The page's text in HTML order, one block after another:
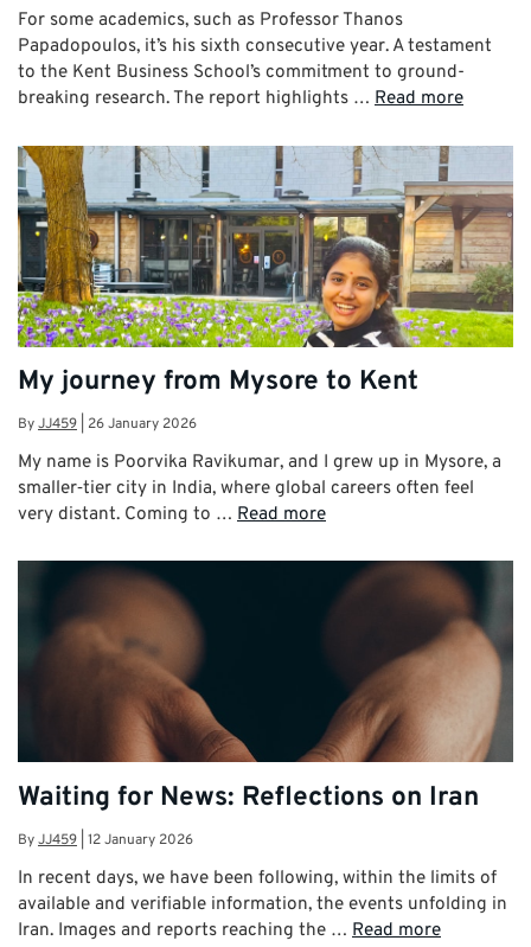
For some academics, such as Professor Thanos
Papadopoulos, it’s his sixth consecutive year. A testament
to the Kent Business School’s commitment to ground-
breaking research. The report highlights … Read more
My journey from Mysore to Kent
ByJJ459 26 January 2026
My name is Poorvika Ravikumar, and I grew up in Mysore, a
smaller‑tier city in India, where global careers often feel
very distant. Coming to … Read more
Waiting for News: Reflections on Iran
ByJJ459 12 January 2026
In recent days, we have been following, within the limits of
available and verifiable information, the events unfolding in
Iran. Images and reports reaching the … Read more